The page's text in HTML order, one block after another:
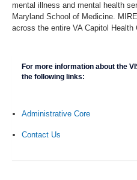
mental illness and mental health
Maryland School of Medicine.
across the entire VA Capitol Health
For more information about the
the following links:
Administrative Core
Contact Us